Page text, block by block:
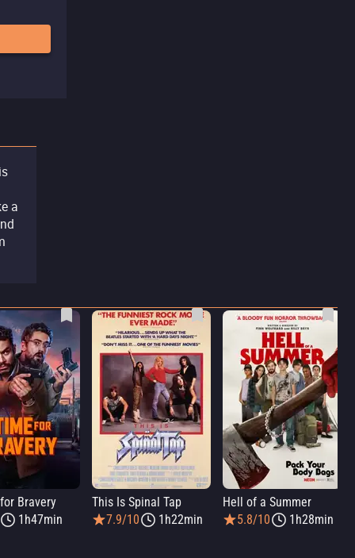
a
Bravery
1h47min
This Is Spinal Tap
7.9/10
1h22min
Hell of a Summer
5.8/10
1h28min